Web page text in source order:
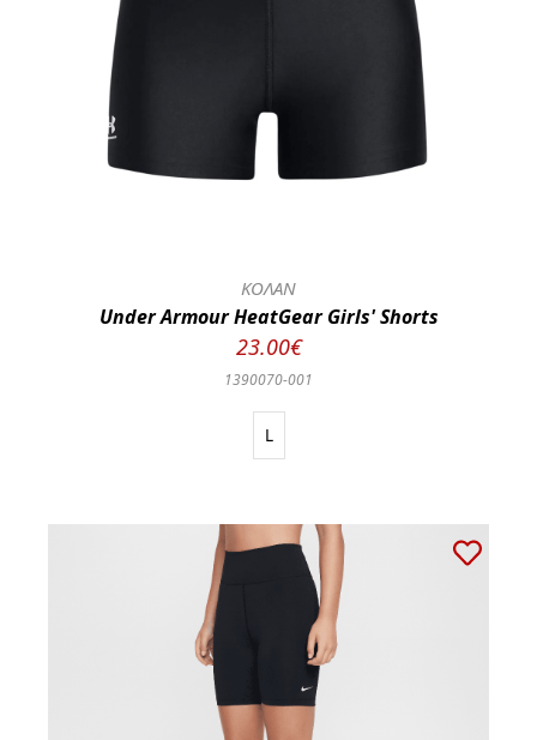
ΚΟΛΑΝ
Under Armour HeatGear Girls' Shorts
23.00€
1390070-001
L